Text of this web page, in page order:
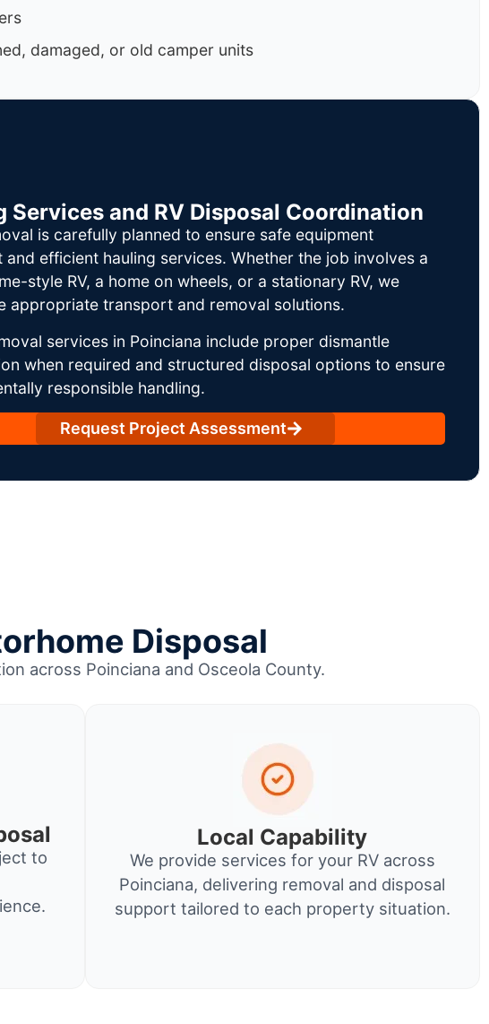
damaged, or old camper units
Services and RV Disposal Coordination
is carefully planned to ensure safe equipment
and efficient hauling services. Whether the job involves a
style RV, a home on wheels, or a stationary RV, we
appropriate transport and removal solutions.
services in Poinciana include proper dismantle
when required and structured disposal options to ensure
responsible handling.
Request Project Assessment
Disposal
across Poinciana and Osceola County.
to
Local Capability
We provide services for your RV across
Poinciana, delivering removal and disposal
support tailored to each property situation.